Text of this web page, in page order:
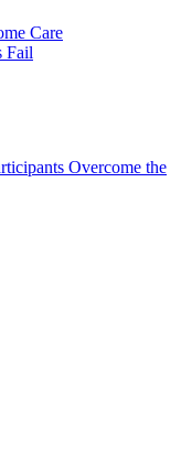
Care
Fail
Overcome the